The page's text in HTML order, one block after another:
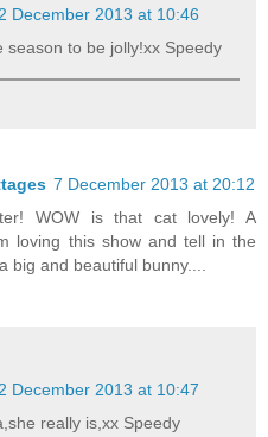
December 2013 at 10:46
season to be jolly!xx Speedy
7 December 2013 at 20:12
WOW is that cat lovely! A
loving this show and tell in the
big and beautiful bunny....
December 2013 at 10:47
really is,xx Speedy